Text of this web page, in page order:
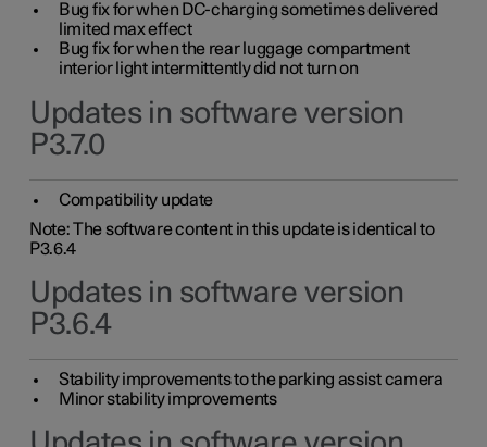
Bug fix for when DC-charging sometimes delivered
limited max effect
Bug fix for when the rear luggage compartment
interior light intermittently did not turn on
Updates in software version
P3.7.0
Compatibility update
Note: The software content in this update is identical to
P3.6.4
Updates in software version
P3.6.4
Stability improvements to the parking assist camera
Minor stability improvements